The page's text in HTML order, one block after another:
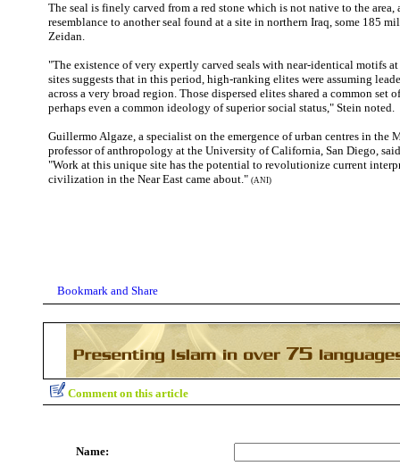
The seal is finely carved from a red stone which is not native to the area,
resemblance to another seal found at a site in northern Iraq, some 185
Zeidan.
"The existence of very expertly carved seals with near-identical motifs
sites suggests that in this period, high-ranking elites were assuming
across a very broad region. Those dispersed elites shared a common set
perhaps even a common ideology of superior social status," Stein noted.
Guillermo Algaze, a specialist on the emergence of urban centres in the
professor of anthropology at the University of California, San Diego,
"Work at this unique site has the potential to revolutionize current
civilization in the Near East came about." (ANI)
Comment on this article
Name: